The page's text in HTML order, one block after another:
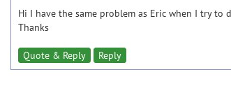
Hi I have the same problem as Eric when I try to
Thanks
Quote & Reply Reply